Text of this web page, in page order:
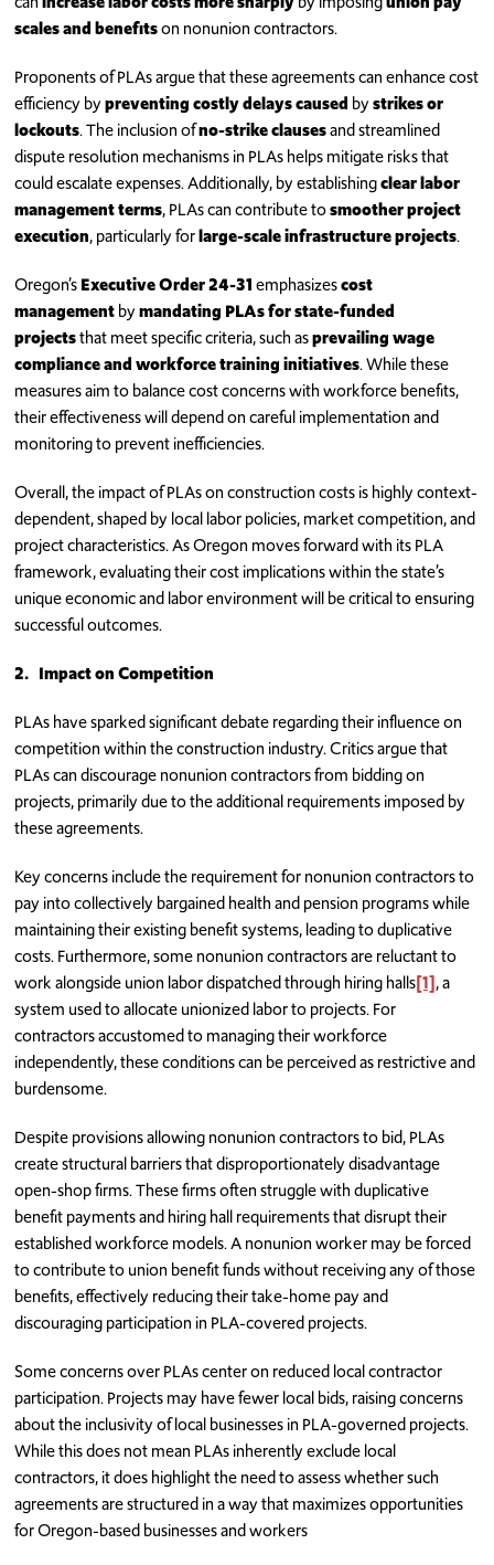
scales and benefitson nonunion contractors.
Proponents of PLAs argue that these agreements can enhance cost
efficiency bypreventing costly delays caused bystrikes or
lockouts. The inclusion ofno-strike clausesand streamlined
dispute resolution mechanisms in PLAs helps mitigate risks that
could escalate expenses. Additionally, by establishingclear labor
management terms, PLAs can contribute tosmoother project
execution, particularly forlarge-scale infrastructure projects.
Oregon’sExecutive Order 24-31emphasizescost
managementbymandating PLAs for state-funded
projectsthat meet specific criteria, such asprevailing wage
compliance and workforce training initiatives. While these
measures aim to balance cost concerns with workforce benefits,
their effectiveness will depend on careful implementation and
monitoring to prevent inefficiencies.
Overall, the impact of PLAs on construction costs is highly context-
dependent, shaped by local labor policies, market competition, and
project characteristics. As Oregon moves forward with its PLA
framework, evaluating their cost implications within the state’s
unique economic and labor environment will be critical to ensuring
successful outcomes.
2. Impact on Competition
PLAs have sparked significant debate regarding their influence on
competition within the construction industry. Critics argue that
PLAs can discourage nonunion contractors from bidding on
projects, primarily due to the additional requirements imposed by
these agreements.
Key concerns include the requirement for nonunion contractors to
pay into collectively bargained health and pension programs while
maintaining their existing benefit systems, leading to duplicative
costs. Furthermore, some nonunion contractors are reluctant to
work alongside union labor dispatched through hiring halls[1], a
system used to allocate unionized labor to projects. For
contractors accustomed to managing their workforce
independently, these conditions can be perceived as restrictive and
burdensome.
Despite provisions allowing nonunion contractors to bid, PLAs
create structural barriers that disproportionately disadvantage
open-shop firms. These firms often struggle with duplicative
benefit payments and hiring hall requirements that disrupt their
established workforce models. A nonunion worker may be forced
to contribute to union benefit funds without receiving any of those
benefits, effectively reducing their take-home pay and
discouraging participation in PLA-covered projects.
Some concerns over PLAs center on reduced local contractor
participation. Projects may have fewer local bids, raising concerns
about the inclusivity of local businesses in PLA-governed projects.
While this does not mean PLAs inherently exclude local
contractors, it does highlight the need to assess whether such
agreements are structured in a way that maximizes opportunities
for Oregon-based businesses and workers